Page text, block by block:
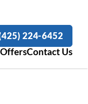
224-6452
Contact Us